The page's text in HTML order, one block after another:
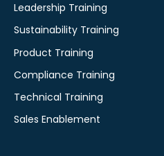
Leadership Training
Sustainability Training
Product Training
Compliance Training
Technical Training
Sales Enablement